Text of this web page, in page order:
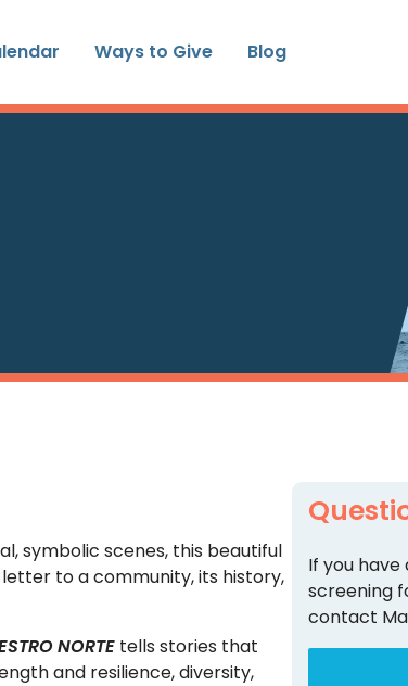
Ways to Give Blog
symbolic scenes, this beautiful
to a community, its history,
NORTE tells stories that
and resilience, diversity,
If you
screening
contact